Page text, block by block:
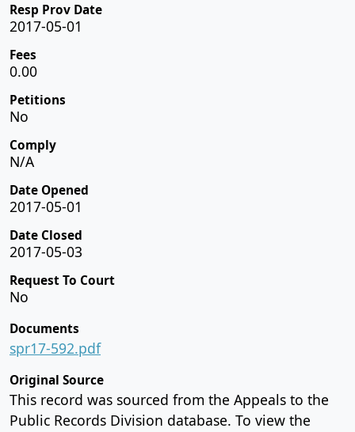
Resp Prov Date
2017-05-01
Fees
0.00
Petitions
No
Comply
N/A
Date Opened
2017-05-01
Date Closed
2017-05-03
Request To Court
No
Documents
spr17-592.pdf
Original Source
This record was sourced from the Appeals to the
Public Records Division database. To view the